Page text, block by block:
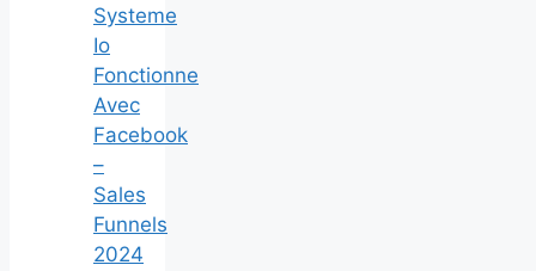
Systeme
Io
Fonctionne
Avec
Facebook
–
Sales
Funnels
2024